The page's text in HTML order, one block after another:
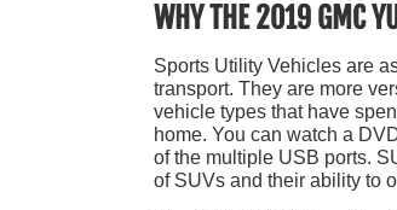
WHY THE 2019 GMC
Sports Utility Vehicles are
transport. They are more
vehicle types that have
home. You can watch a
of the multiple USB ports.
of SUVs and their ability to